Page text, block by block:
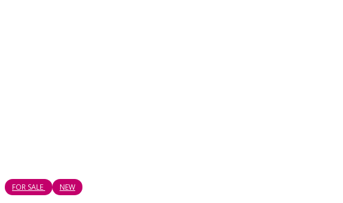
FOR SALE NEW